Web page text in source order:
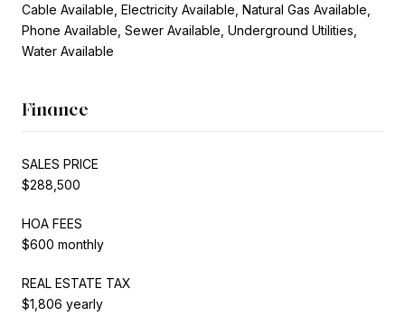
Cable Available, Electricity Available, Natural Gas Available,
Phone Available, Sewer Available, Underground Utilities,
Water Available
Finance
SALES PRICE
$288,500
HOA FEES
$600 monthly
REAL ESTATE TAX
$1,806 yearly